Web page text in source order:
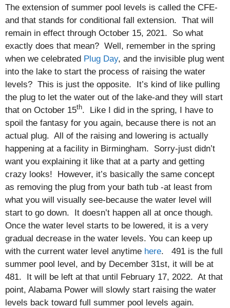
The extension of summer pool levels is called the CFE-
and that stands for conditional fall extension. That will
remain in effect through October 15, 2021. So what
exactly does that mean? Well, remember in the spring
when we celebrated Plug Day, and the invisible plug went
into the lake to start the process of raising the water
levels? This is just the opposite. It’s kind of like pulling
the plug to let the water out of the lake-and they will start
that on October 15th. Like I did in the spring, I have to
spoil the fantasy for you again, because there is not an
actual plug. All of the raising and lowering is actually
happening at a facility in Birmingham. Sorry-just didn’t
want you explaining it like that at a party and getting
crazy looks! However, it’s basically the same concept
as removing the plug from your bath tub -at least from
what you will visually see-because the water level will
start to go down. It doesn’t happen all at once though.
Once the water level starts to be lowered, it is a very
gradual decrease in the water levels. You can keep up
with the current water level anytime here. 491 is the full
summer pool level, and by December 31st, it will be at
481. It will be left at that until February 17, 2022. At that
point, Alabama Power will slowly start raising the water
levels back toward full summer pool levels again.